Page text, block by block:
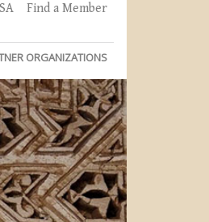
Find a Member
ORGANIZATIONS